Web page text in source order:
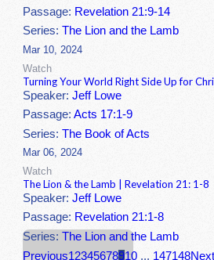
Passage: Revelation 21:9-14
Series:The Lion and the Lamb
Mar 10, 2024
Watch
Turning Your World Right Side Up for
Speaker:Jeff Lowe
Passage:Acts 17:1-9
Series:The Book of Acts
Mar 06, 2024
Watch
The Lion & the Lamb | Revelation 21: 1-8
Speaker:Jeff Lowe
Passage: Revelation 21:1-8
Series:The Lion and the Lamb
Previous12345678910 ... 147148Next